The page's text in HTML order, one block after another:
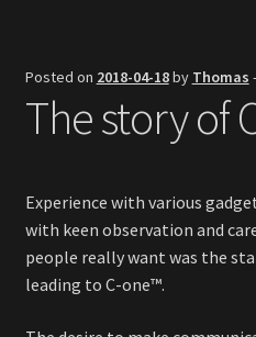
Investores & Distributors
Press & Media
Posted on 2018-04-18by Thomas
The story of
Experience with various
with keen observation and
people really want was the
leading to C-one™.